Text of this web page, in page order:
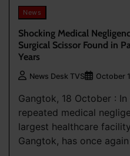
News
Shocking Medical
Surgical Scissor Found in
Years
News Desk TVS October
Gangtok, 18 October :
repeated medical
largest healthcare
Gangtok, has once